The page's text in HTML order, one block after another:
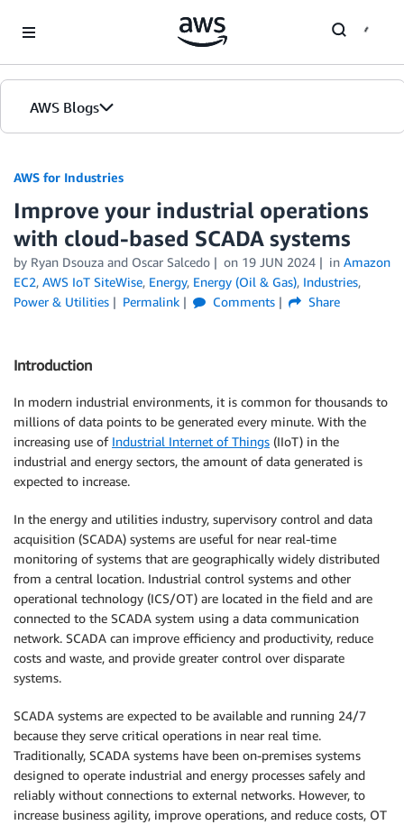
AWS Blogs
AWS for Industries
Improve your industrial operations
with cloud-based SCADA systems
by Ryan Dsouza and Oscar Salcedo on 19 JUN 2024 in Amazon
EC2, AWS IoT SiteWise, Energy, Energy (Oil & Gas), Industries,
Power & Utilities
Permalink Comments Share
Introduction
In modern industrial environments, it is common for thousands to
millions of data points to be generated every minute. With the
increasing use of Industrial Internet of Things (IIoT) in the
industrial and energy sectors, the amount of data generated is
expected to increase.
In the energy and utilities industry, supervisory control and data
acquisition (SCADA) systems are useful for near real-time
monitoring of systems that are geographically widely distributed
from a central location. Industrial control systems and other
operational technology (ICS/OT) are located in the field and are
connected to the SCADA system using a data communication
network. SCADA can improve efficiency and productivity, reduce
costs and waste, and provide greater control over disparate
systems.
SCADA systems are expected to be available and running 24/7
because they serve critical operations in near real time.
Traditionally, SCADA systems have been on-premises systems
designed to operate industrial and energy processes safely and
reliably without connections to external networks. However, to
increase business agility, improve operations, and reduce costs, OT